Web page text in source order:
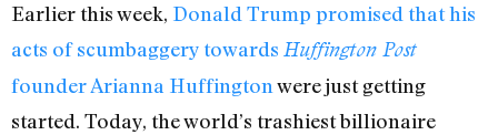
Earlier this week, Donald Trump promised that his
acts of scumbaggery towards Huffington Post
founder Arianna Huffington were just getting
started. Today, the world’s trashiest billionaire